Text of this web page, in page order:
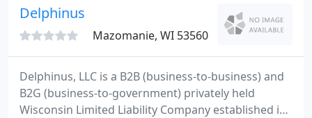
Delphinus
Mazomanie, WI 53560
Delphinus, LLC is a B2B (business-to-business) and
B2G (business-to-government) privately held
Wisconsin Limited Liability Company established in